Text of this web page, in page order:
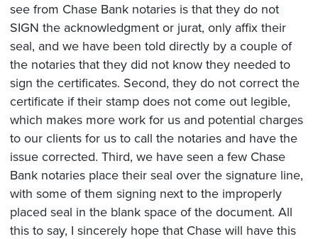
see from Chase Bank notaries is that they do not
SIGN the acknowledgment or jurat, only affix their
seal, and we have been told directly by a couple of
the notaries that they did not know they needed to
sign the certificates. Second, they do not correct the
certificate if their stamp does not come out legible,
which makes more work for us and potential charges
to our clients for us to call the notaries and have the
issue corrected. Third, we have seen a few Chase
Bank notaries place their seal over the signature line,
with some of them signing next to the improperly
placed seal in the blank space of the document. All
this to say, I sincerely hope that Chase will have this